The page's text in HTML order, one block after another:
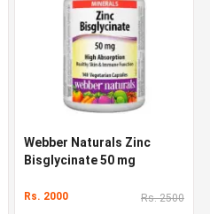
Webber Naturals Zinc
Bisglycinate 50 mg
Rs. 2000 Rs. 2500